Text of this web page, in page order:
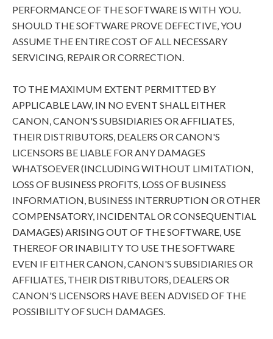
PERFORMANCE OF THE SOFTWARE IS WITH YOU.
SHOULD THE SOFTWARE PROVE DEFECTIVE, YOU
ASSUME THE ENTIRE COST OF ALL NECESSARY
SERVICING, REPAIR OR CORRECTION.
TO THE MAXIMUM EXTENT PERMITTED BY
APPLICABLE LAW, IN NO EVENT SHALL EITHER
CANON, CANON'S SUBSIDIARIES OR AFFILIATES,
THEIR DISTRIBUTORS, DEALERS OR CANON'S
LICENSORS BE LIABLE FOR ANY DAMAGES
WHATSOEVER (INCLUDING WITHOUT LIMITATION,
LOSS OF BUSINESS PROFITS, LOSS OF BUSINESS
INFORMATION, BUSINESS INTERRUPTION OR OTHER
COMPENSATORY, INCIDENTAL OR CONSEQUENTIAL
DAMAGES) ARISING OUT OF THE SOFTWARE, USE
THEREOF OR INABILITY TO USE THE SOFTWARE
EVEN IF EITHER CANON, CANON'S SUBSIDIARIES OR
AFFILIATES, THEIR DISTRIBUTORS, DEALERS OR
CANON'S LICENSORS HAVE BEEN ADVISED OF THE
POSSIBILITY OF SUCH DAMAGES.